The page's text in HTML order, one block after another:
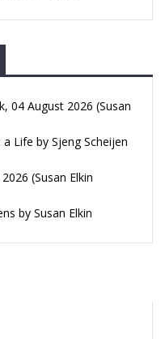
04 August 2026 (Susan
a Life by Sjeng Scheijen
(Susan Elkin
by Susan Elkin